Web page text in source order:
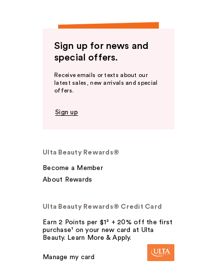
Sign up for news and
special offers.
Receive emails or texts about our
latest sales, new arrivals and special
offers.
Sign up
Ulta Beauty Rewards®
Become a Member
About Rewards
Ulta Beauty Rewards® Credit Card
Earn 2 Points per $1² + 20% off the first
purchase¹ on your new card at Ulta
Beauty. Learn More & Apply.
Manage my card